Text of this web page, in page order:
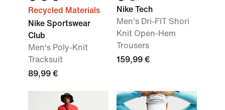
Recycled Materials
Nike Sportswear
Club
Men's Poly-Knit
Tracksuit
89,99 €
Nike Tech
Men's Dri-FIT Shori
Knit Open-Hem
Trousers
159,99 €